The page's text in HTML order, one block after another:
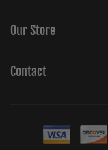
Our Store
Contact